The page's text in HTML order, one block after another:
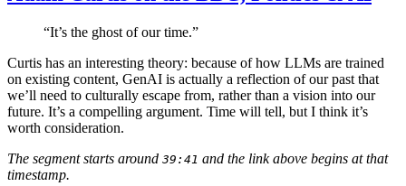
“It’s the ghost of our time.”
Curtis has an interesting theory: because of how LLMs are trained
on existing content, GenAI is actually a reflection of our past that
we’ll need to culturally escape from, rather than a vision into our
future. It’s a compelling argument. Time will tell, but I think it’s
worth consideration.
The segment starts around 39:41 and the link above begins at that
timestamp.